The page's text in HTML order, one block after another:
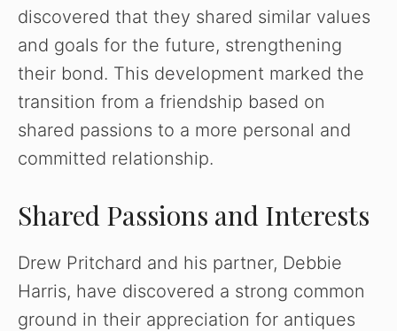
discovered that they shared similar values
and goals for the future, strengthening
their bond. This development marked the
transition from a friendship based on
shared passions to a more personal and
committed relationship.
Shared Passions and Interests
Drew Pritchard and his partner, Debbie
Harris, have discovered a strong common
ground in their appreciation for antiques